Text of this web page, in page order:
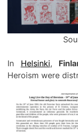
In Helsinki,
Heroism were